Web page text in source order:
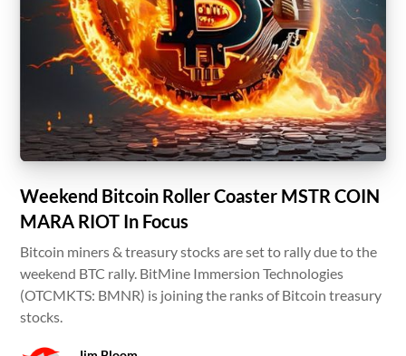
Weekend Bitcoin Roller Coaster MSTR COIN
MARA RIOT In Focus
Bitcoin miners & treasury stocks are set to rally due to the
weekend BTC rally. BitMine Immersion Technologies
(OTCMKTS: BMNR) is joining the ranks of Bitcoin treasury
stocks.